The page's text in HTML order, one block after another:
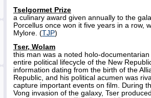
Tselgormet Prize
a culinary award given annually to the
Porcellus once won it five years in a row,
Mylore. (TJP)
Tser, Wolam
this man was a noted holo-
entire political lifecycle of the New
information dating from the birth of the
Republic, and his political acumen was
capture important events on film. During
Vong invasion of the galaxy, Tser